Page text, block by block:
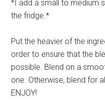
*I add a small to medium
the fridge.*
Put the heavier of the
order to ensure that the
possible. Blend on a
one. Otherwise, blend for
ENJOY!